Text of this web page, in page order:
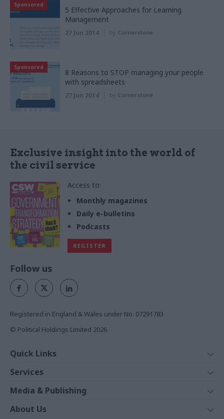
Sponsored
5 Effective Approaches for Learning
Management
27 Jun 2014 by Cornerstone
Sponsored
8 Reasons to STOP managing your people
with spreadsheets
27 Jun 2014 by Cornerstone
Exclusive insight into the world of
the civil service
Access to:
Monthly magazines
Daily e-bulletins
Podcasts
REGISTER
Follow us
Registered in England & Wales under No. 07291783
© Political Holdings Limited 2026
Quick Links
News
Comment
In Depth
Services
Events
Training
Media & Publishing
The Parliament
About Us